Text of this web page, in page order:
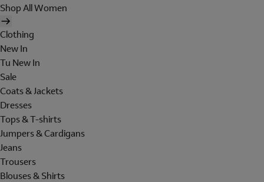
Shop All Women
Clothing
New In
Tu New In
Sale
Coats & Jackets
Dresses
Tops & T-shirts
Jumpers & Cardigans
Jeans
Trousers
Blouses & Shirts